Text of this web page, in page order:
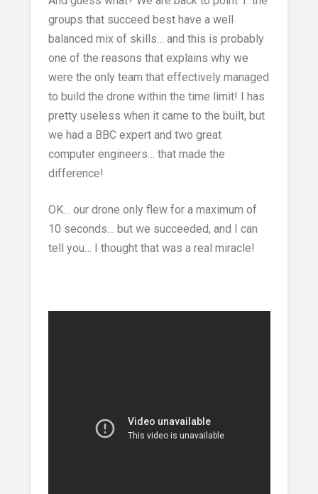
groups that succeed best have a well
balanced mix of skills… and this is probably
one of the reasons that explains why we
were the only team that effectively managed
to build the drone within the time limit! I has
pretty useless when it came to the built, but
we had a BBC expert and two great
computer engineers… that made the
difference!
OK… our drone only flew for a maximum of
10 seconds… but we succeeded, and I can
tell you… I thought that was a real miracle!